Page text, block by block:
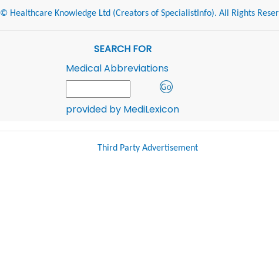
© Healthcare Knowledge Ltd (Creators of SpecialistInfo). All Rights
SEARCH FOR
Medical Abbreviations
provided by MediLexicon
Third Party Advertisement